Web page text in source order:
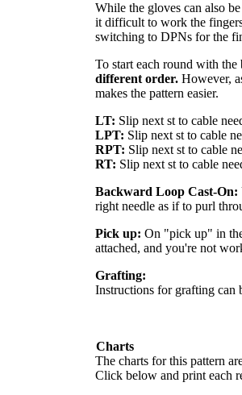
While the gloves can also
it difficult to work the
switching to DPNs for the
To start each round with the
different order. However,
makes the pattern easier.
LT: Slip next st to cable
LPT: Slip next st to cable
RPT: Slip next st to cable
RT: Slip next st to cable
Backward Loop Cast-On:
right needle as if to purl
Pick up: On "pick up" in
attached, and you're not
Grafting:
Instructions for grafting can
Charts
The charts for this pattern
Click below and print each